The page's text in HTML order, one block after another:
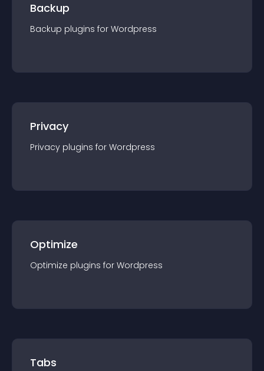
Backup
Backup plugins for Wordpress
Privacy
Privacy plugins for Wordpress
Optimize
Optimize plugins for Wordpress
Tabs